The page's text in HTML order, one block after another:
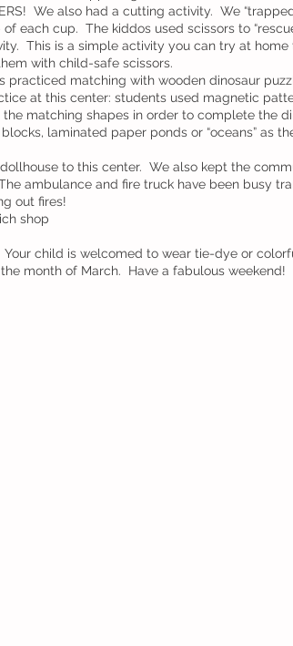
We also had a cutting activity.  We
each cup.  The kiddos used scissors to
This is a simple activity you can try at home
with child-safe scissors.
practiced matching with wooden dinosaur
at this center: students used magnetic
matching shapes in order to complete the
laminated paper ponds or “oceans” as
to this center.  We also kept the
ambulance and fire truck have been busy
out fires!
shop
Your child is welcomed to wear tie-dye or
month of March.  Have a fabulous weekend!